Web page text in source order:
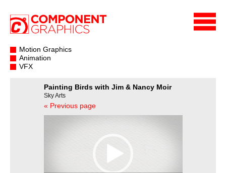
Motion Graphics
Animation
VFX
Painting Birds with Jim & Nancy Moir
Sky Arts
« Previous page